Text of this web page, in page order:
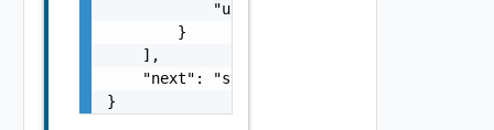
            "uuid": "string"
        }
    ],
    "next": "string"
}